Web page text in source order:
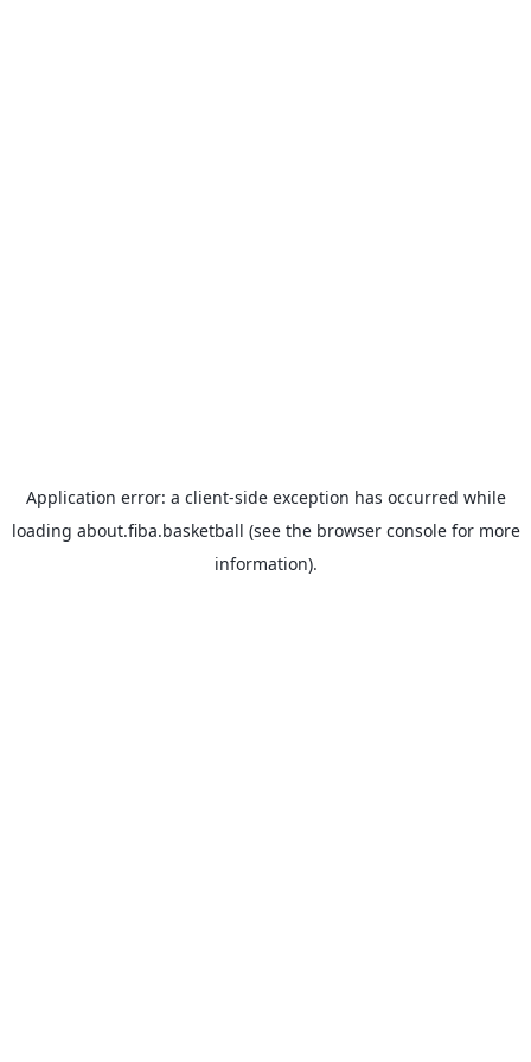
Application error: a client-side exception has occurred while
loading about.fiba.basketball (see the browser consolefor more
information).